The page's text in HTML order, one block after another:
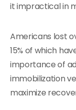
it impractical in
Americans lost
15% of which
importance of
immobilization
maximize